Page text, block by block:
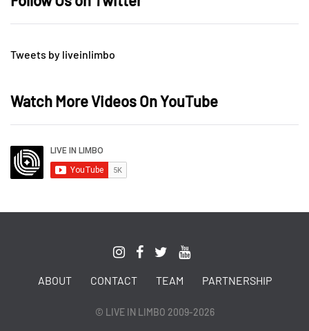
Tweets by liveinlimbo
Watch More Videos On YouTube
ABOUT CONTACT TEAM PARTNERSHIP
© LIVE IN LIMBO 2009-2026